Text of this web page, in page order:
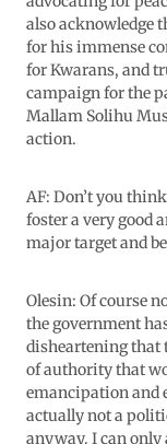
also acknowledge
for his immense
for Kwarans, and
campaign for the
Mallam Solihu
action.
AF: Don’t you
foster a very good
major target and
Olesin: Of course
the government
disheartening that
of authority that
emancipation and
actually not a
anyway. I can